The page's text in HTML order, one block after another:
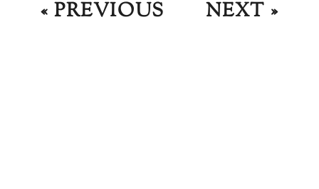
« PREVIOUS NEXT »